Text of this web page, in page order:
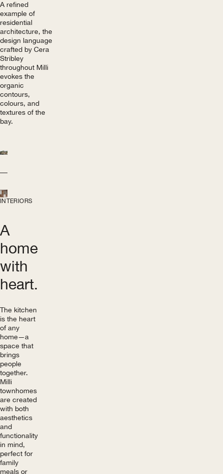
A refined
example of
residential
architecture, the
design language
crafted by Cera
Stribley
throughout Milli
evokes the
organic
contours,
colours, and
textures of the
bay.
INTERIORS
A
home
with
heart.
The kitchen
is the heart
of any
home—a
space that
brings
people
together.
Milli
townhomes
are created
with both
aesthetics
and
functionality
in mind,
perfect for
family
meals or